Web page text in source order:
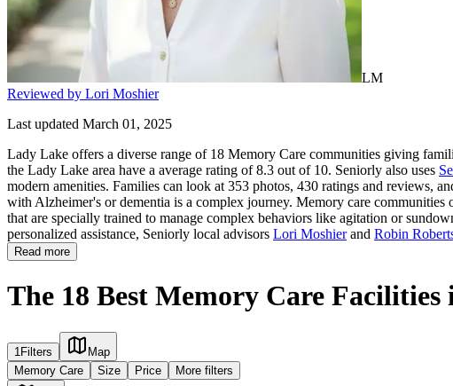
LM
Reviewed by Lori Moshier
Last updated March 01, 2025
Lady Lake offers a diverse range of 18 Memory Care communities giving
the Lady Lake area have a average rating of 8.3 out of 10. Seniorly also uses
modern amenities. Families can look at 353 photos, 430 ratings and reviews,
with Alzheimer's or dementia is a complex journey. Memory care
that are specially trained to manage complex behaviors like agitation or
personalized assistance, Seniorly local advisors Lori Moshierand Robin
Read more
The 18 Best Memory Care
1 Filters
Map
Memory Care
Size Price More filters